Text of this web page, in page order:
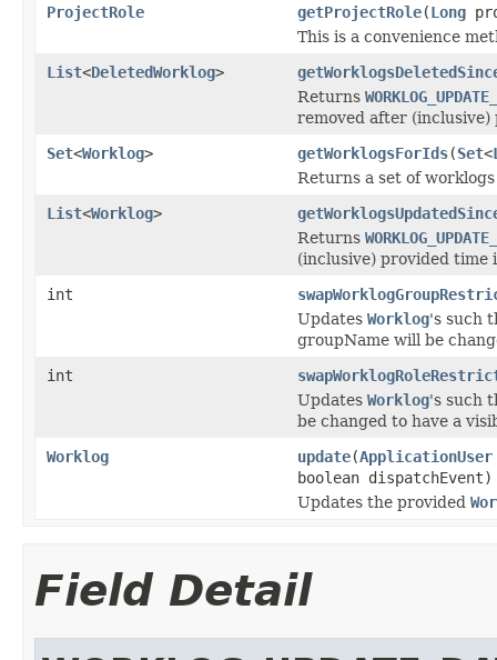
ProjectRole
getProjectRole(Long
This is a convenience
List<DeletedWorklog>
Returns
removed after
Set<Worklog> getWorklogsForIds(Set<
Returns a set of
List<Worklog>
Returns
(inclusive) provided time
int
Updates Worklog's such
groupName will be
int
Updates Worklog's such
be changed to have a
Worklog
update(ApplicationUser
boolean dispatchEvent)
Updates the provided
Field Detail